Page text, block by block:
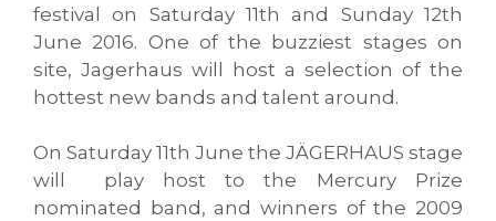
festival on Saturday 11th and Sunday 12th
June 2016. One of the buzziest stages on
site, Jagerhaus will host a selection of the
hottest new bands and talent around.
On Saturday 11th June the JÄGERHAUS stage
will play host to the Mercury Prize
nominated band, and winners of the 2009